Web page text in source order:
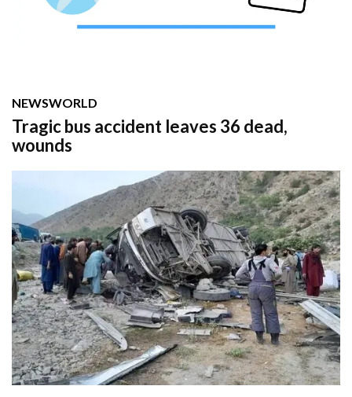
NEWSWORLD
Tragic bus accident leaves 36 dead,
wounds